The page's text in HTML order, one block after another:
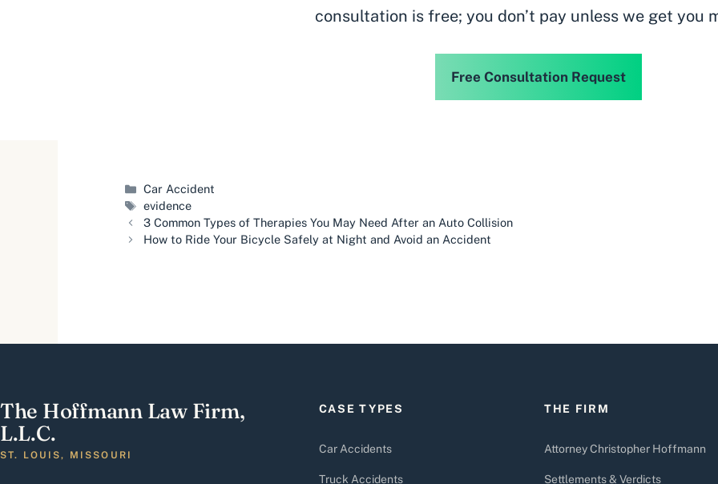
consultation is free; you don’t pay unless we get you
Free Consultation Request
Categories
Car Accident
Tags
evidence
3 Common Types of Therapies You May Need After an Auto Collision
How to Ride Your Bicycle Safely at Night and Avoid an Accident
The Hoffmann Law Firm,
L.L.C.
ST. LOUIS, MISSOURI
CASE TYPES
Car Accidents
Truck Accidents
THE FIRM
Attorney Christopher Hoffmann
Settlements & Verdicts